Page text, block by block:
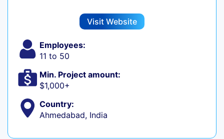
Visit Website
Employees:
11 to 50
Min. Project amount:
$1,000+
Country:
Ahmedabad, India